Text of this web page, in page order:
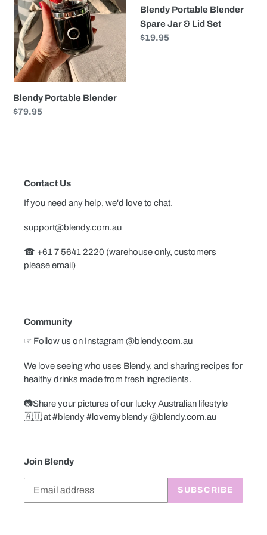
o
n
:
Blendy Portable Blender
Regular
$79.95
&
Lid
Set
Blendy Portable Blender
Spare Jar & Lid Set
Regular
$19.95
Contact Us
If you need any help, we'd love to chat.
support@blendy.com.au
☎︎ +61 7 5641 2220 (warehouse only, customers
please email)
Community
☞ Follow us on Instagram @blendy.com.au
We love seeing who uses Blendy, and sharing recipes for
healthy drinks made from fresh ingredients.
📷Share your pictures of our lucky Australian lifestyle
🇦🇺 at #blendy #lovemyblendy @blendy.com.au
Join Blendy
SUBSCRIBE